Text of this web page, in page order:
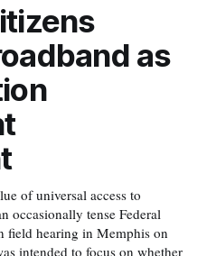
as
of universal access to
occasionally tense Federal
field hearing in Memphis on
intended to focus on whether